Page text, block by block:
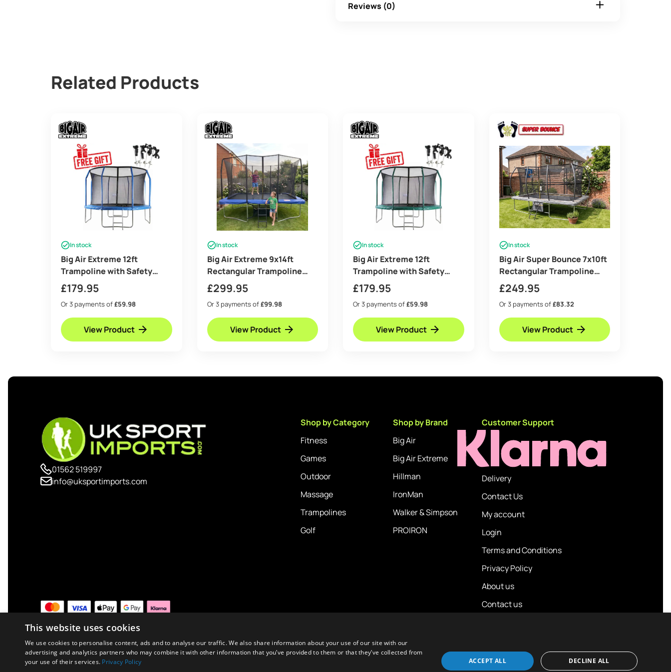
Reviews (0)
Related Products
In stock
Big Air Extreme 12ft
Trampoline with Safety
Enclosure – Free Ladder &
Anchor Kit- Blue
£179.95
Or 3 payments of£59.98
View Product
In stock
Big Air Extreme 9x14ft
Rectangular Trampoline
with Safety Enclosure Blue –
Free Ladder & Shoe Tidy
£299.95
Or 3 payments of£99.98
View Product
In stock
Big Air Extreme 12ft
Trampoline with Safety
Enclosure – Free Ladder &
Anchor Kit – Green
£179.95
Or 3 payments of£59.98
View Product
In stock
Big Air Super Bounce 7x10ft
Rectangular Trampoline
with Safety Enclosure Grey
– Free Ladder Shoe Tidy
Anchor Kit Basketball Game
£249.95
Or 3 payments of£83.32
View Product
01562 519997
info@uksportimports.com
Shop by Category
Fitness
Games
Outdoor
Massage
Trampolines
Golf
Shop by Brand
Big Air
Big Air Extreme
Hillman
IronMan
Walker & Simpson
PROIRON
Customer Support
Delivery
Contact Us
My account
Login
Terms and Conditions
Privacy Policy
About us
Contact us
This website uses cookies
We use cookies to personalise content, ads and to analyse our traffic. We also share information about your use of our site with our
advertising and analytics partners who may combine it with other information that you’ve provided to them or that they’ve collected from
your use of their services. Privacy Policy ACCEPT ALL DECLINE ALL